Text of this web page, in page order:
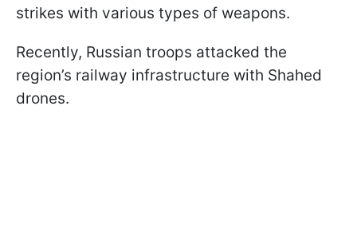
strikes with various types of weapons.
Recently, Russian troops attacked the
region’s railway infrastructure with Shahed
drones.